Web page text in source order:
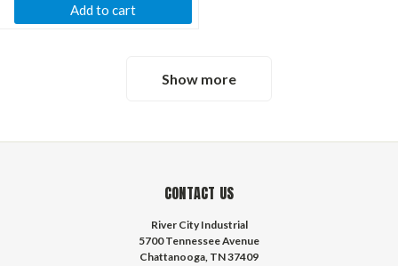
Add to cart
Show more
CONTACT US
River City Industrial
5700 Tennessee Avenue
Chattanooga, TN 37409